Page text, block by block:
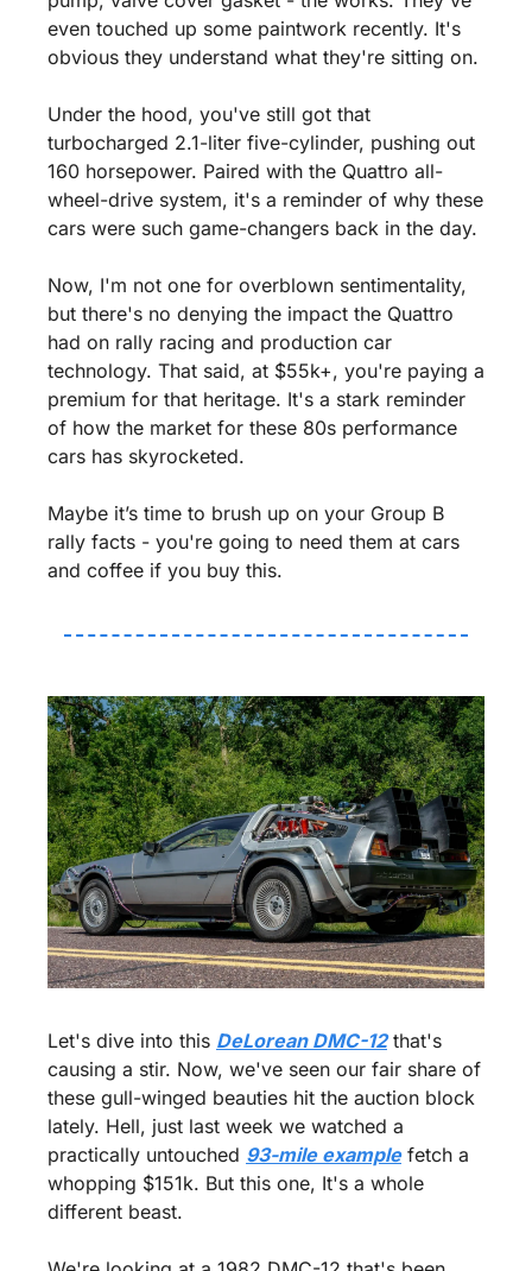
even touched up some paintwork recently. It's
obvious they understand what they're sitting on.
Under the hood, you've still got that
turbocharged 2.1-liter five-cylinder, pushing out
160 horsepower. Paired with the Quattro all-
wheel-drive system, it's a reminder of why these
cars were such game-changers back in the day.
Now, I'm not one for overblown sentimentality,
but there's no denying the impact the Quattro
had on rally racing and production car
technology. That said, at $55k+, you're paying a
premium for that heritage. It's a stark reminder
of how the market for these 80s performance
cars has skyrocketed.
Maybe it’s time to brush up on your Group B
rally facts - you're going to need them at cars
and coffee if you buy this.
Let's dive into this DeLorean DMC-12 that's
causing a stir. Now, we've seen our fair share of
these gull-winged beauties hit the auction block
lately. Hell, just last week we watched a
practically untouched 93-mile example fetch a
whopping $151k. But this one, It's a whole
different beast.